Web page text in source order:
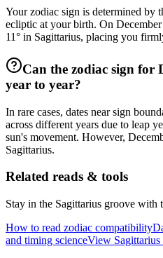
Your zodiac sign is determined by
ecliptic at your birth. On
11° in Sagittarius, placing you
Can the zodiac sign for
year to year?
In rare cases, dates near sign
across different years due to leap
sun's movement. However,
Sagittarius.
Related reads & tools
Stay in the Sagittarius groove with
How to read zodiac compatibility
and timing scienceView